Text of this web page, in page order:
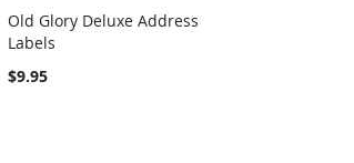
Add to Cart
Old Glory Deluxe Address
Labels
$9.95